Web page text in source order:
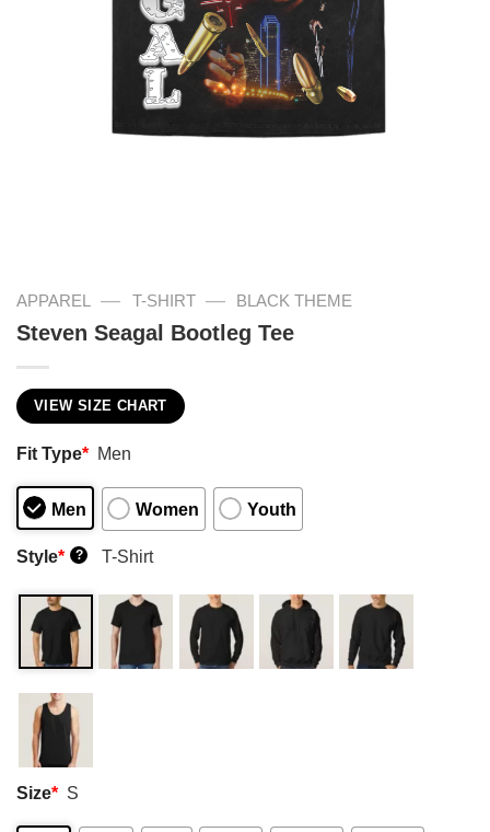
APPAREL — T-SHIRT — BLACK THEME
Steven Seagal Bootleg Tee
VIEW SIZE CHART
Fit Type* Men
Men Women Youth
Style* ? T-Shirt
Size* S